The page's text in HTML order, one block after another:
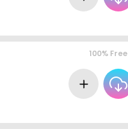
100% Free